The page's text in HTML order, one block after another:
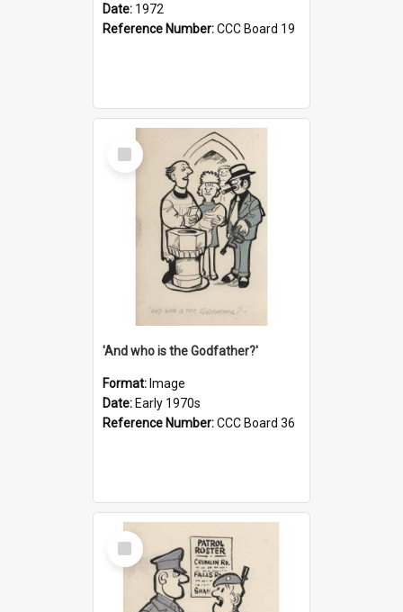
Date: 1972
Reference Number:CCC Board 19
Select
Item
'And who is the Godfather?'
Format: Image
Date: Early 1970s
Reference Number:CCC Board 36
Select
Item